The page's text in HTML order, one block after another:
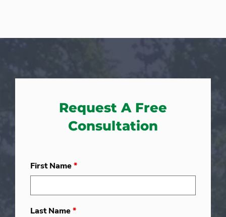
Request A Free
Consultation
First Name*
Last Name*